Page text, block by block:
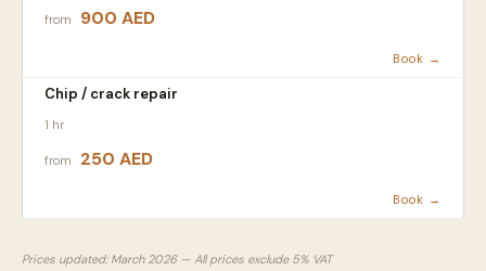
from 900 AED
Book →
Chip / crack repair
1 hr
from 250 AED
Book →
Prices updated: March 2026 — All prices exclude 5% VAT